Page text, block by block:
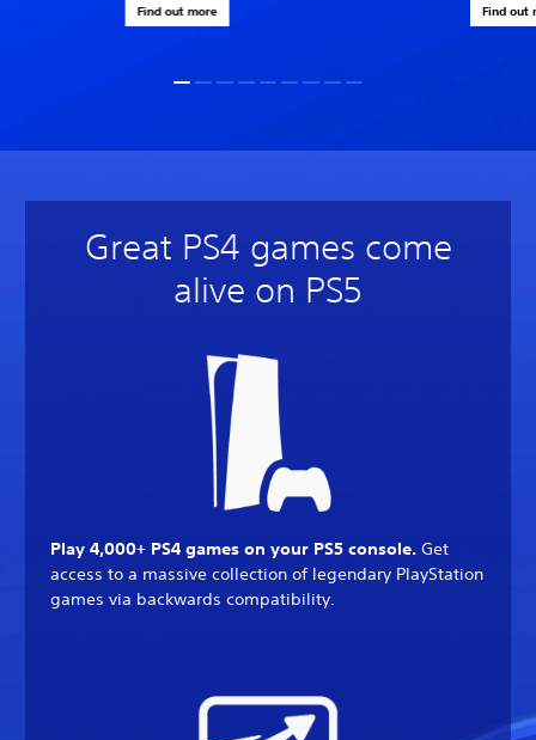
Find out more Find out
Great PS4 games come
alive on PS5
Play 4,000+ PS4 games on your PS5 console. Get
access to a massive collection of legendary PlayStation
games via backwards compatibility.